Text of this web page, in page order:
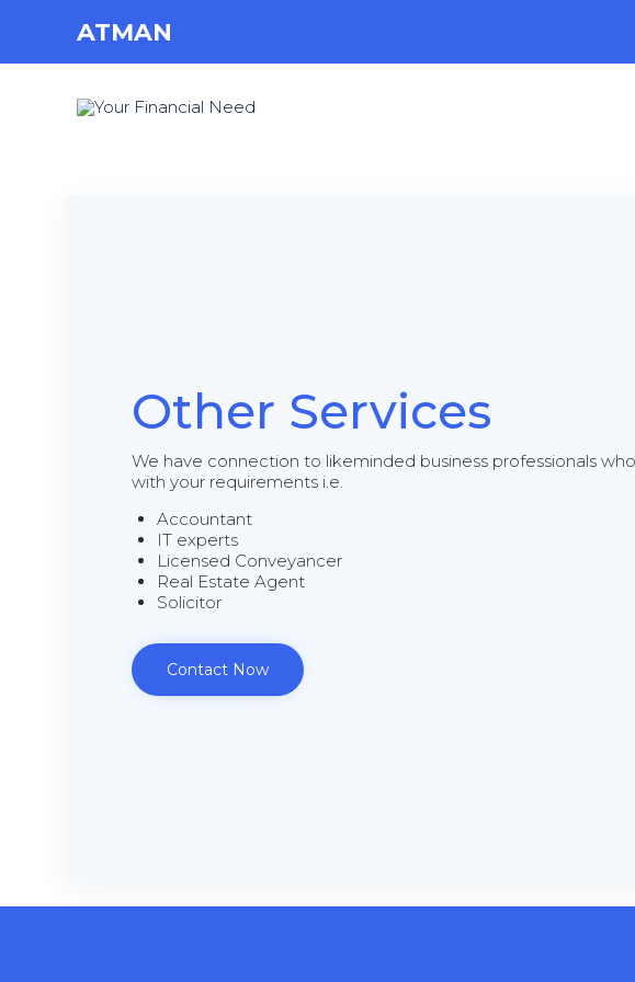
ATMAN
Other Services
We have connection to likeminded business professionals
with your requirements i.e.
Accountant
IT experts
Licensed Conveyancer
Real Estate Agent
Solicitor
Contact Now